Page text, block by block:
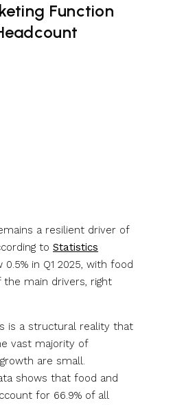
Function
a resilient driver of
to Statistics
0.5% in Q1 2025, with food
the main drivers, right
is a structural reality that
vast majority of
are small.
shows that food and
for 66.9% of all